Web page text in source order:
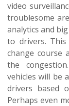
video
troublesome
analytics and
to drivers.
change course
the
vehicles will be
drivers based
Perhaps even